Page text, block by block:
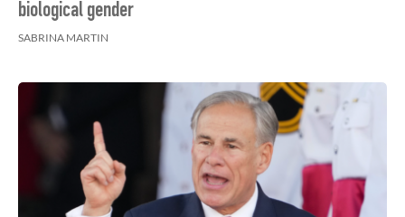
biological gender
SABRINA MARTIN